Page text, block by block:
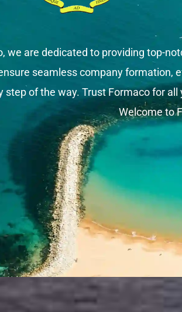
we are dedicated to providing top-
seamless company formation,
step of the way. Trust Formaco for
Welcome to